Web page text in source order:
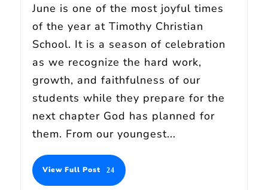
June is one of the most joyful times
of the year at Timothy Christian
School. It is a season of celebration
as we recognize the hard work,
growth, and faithfulness of our
students while they prepare for the
next chapter God has planned for
them. From our youngest...
View Full Post